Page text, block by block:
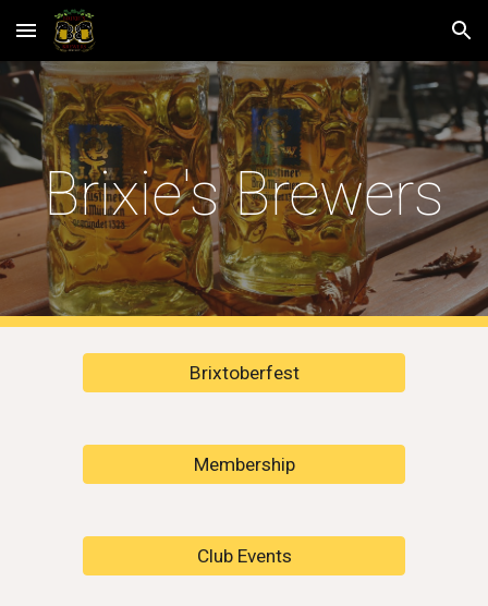
Skip to main content Skip to navigation
Brixie's Brewers
Brixtoberfest
Membership
Club Events